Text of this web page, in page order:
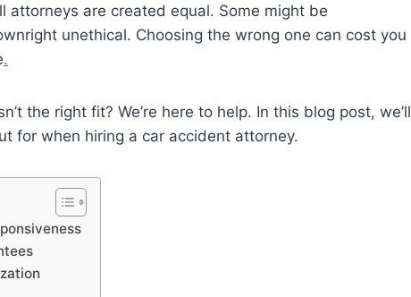
attorneys are created equal. Some might be
unethical. Choosing the wrong one can cost you
.
the right fit? We’re here to help. In this blog post, we’ll
for when hiring a car accident attorney.